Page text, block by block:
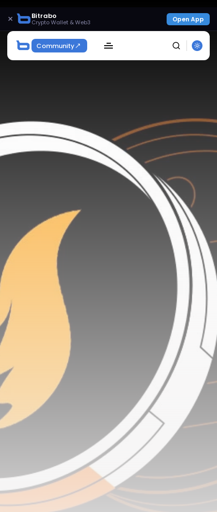
× Bitrabo
Crypto Wallet & Web3 Open App
Community
Be the first to spot new listings, catch hidden
airdrops, and receive alpha calls before it hits the
timeline. From meme gems to serious signals, token
plays to earning tips — this is where crypto gets real.
Join the Community
By clicking the 'Sign Up' button, you confirm that you have
read and agreed to our
Privacy Policy